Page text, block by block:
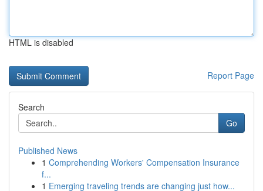
HTML is disabled
Report Page
Search
Go
Published News
1 Comprehending Workers' Compensation Insurance
f...
1 Emerging traveling trends are changing just how...